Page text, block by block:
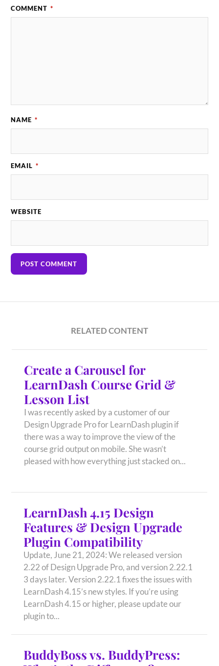
COMMENT *
NAME *
EMAIL *
WEBSITE
RELATED CONTENT
Create a Carousel for
LearnDash Course Grid &
Lesson List
I was recently asked by a customer of our
Design Upgrade Pro for LearnDash plugin if
there was a way to improve the view of the
course grid output on mobile. She wasn’t
pleased with how everything just stacked on...
LearnDash 4.15 Design
Features & Design Upgrade
Plugin Compatibility
Update, June 21, 2024: We released version
2.22 of Design Upgrade Pro, and version 2.22.1
3 days later. Version 2.22.1 fixes the issues with
LearnDash 4.15’s new styles. If you’re using
LearnDash 4.15 or higher, please update our
plugin to...
BuddyBoss vs. BuddyPress: